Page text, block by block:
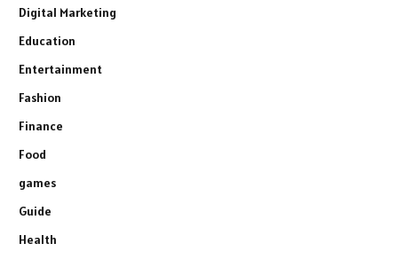
Digital Marketing
Education
Entertainment
Fashion
Finance
Food
games
Guide
Health